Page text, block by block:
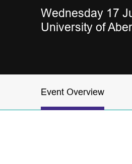
Wednesday 17
University of
Event Overview